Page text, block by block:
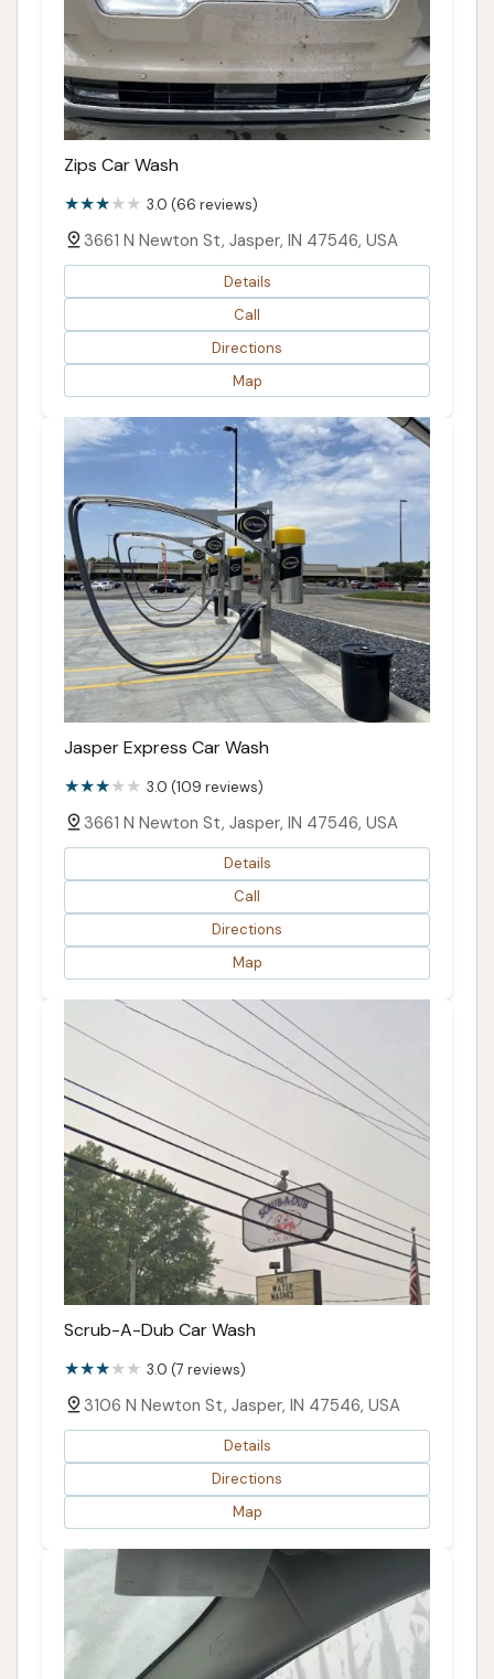
Zips Car Wash
3.0 (66 reviews)
3661 N Newton St, Jasper, IN 47546, USA
Details
Call
Directions
Map
Jasper Express Car Wash
3.0 (109 reviews)
3661 N Newton St, Jasper, IN 47546, USA
Details
Call
Directions
Map
Scrub-A-Dub Car Wash
3.0 (7 reviews)
3106 N Newton St, Jasper, IN 47546, USA
Details
Directions
Map